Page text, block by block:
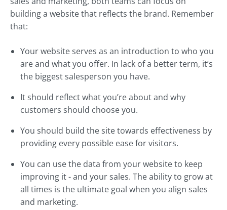
building a website that reflects the brand. Remember
that:
Your website serves as an introduction to who you
are and what you offer. In lack of a better term, it’s
the biggest salesperson you have.
It should reflect what you’re about and why
customers should choose you.
You should build the site towards effectiveness by
providing every possible ease for visitors.
You can use the data from your website to keep
improving it - and your sales. The ability to grow at
all times is the ultimate goal when you align sales
and marketing.